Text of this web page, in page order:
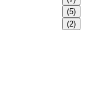
(5)
(2)